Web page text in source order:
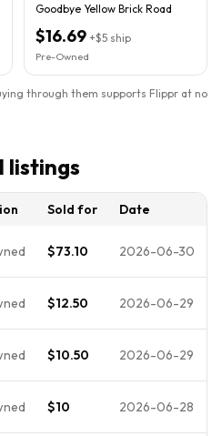
Goodbye Yellow Brick Road
$16.69 +$5 ship
Pre-Owned
through them supports Flippr at no
listings
Sold for
Date
$73.10 2026-06-30
$12.50 2026-06-29
$10.50 2026-06-29
$10 2026-06-28